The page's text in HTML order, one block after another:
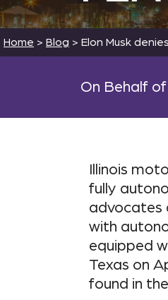
Home > Blog > Elon Musk
On Behalf
Illinois
fully
advocates
with
equipped
Texas on
found in